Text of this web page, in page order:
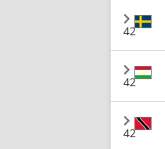
42
42
42